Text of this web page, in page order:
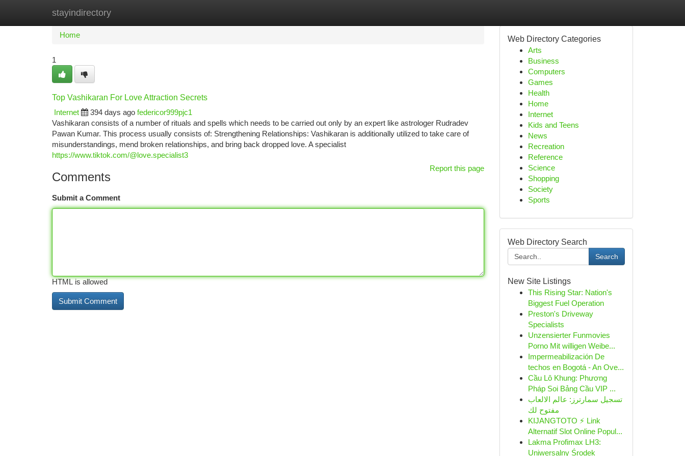
stayindirectory
Home New Site Listings
Home
1
Top Vashikaran For Love Attraction Secrets
Internet
394 days ago federicor999pjc1
Vashikaran consists of a number of rituals and spells which needs to be carried out only by an expert like astrologer Rudradev
Pawan Kumar. This process usually consists of: Strengthening Relationships: Vashikaran is additionally utilized to take care of
misunderstandings, mend broken relationships, and bring back dropped love. A specialist
https://www.tiktok.com/@love.specialist3
Report this page
Comments
Submit a Comment
HTML is allowed
Web Directory Categories
Arts
Business
Computers
Games
Health
Home
Internet
Kids and Teens
News
Recreation
Reference
Science
Shopping
Society
Sports
Web Directory Search
Search
New Site Listings
This Rising Star: Nation's
Biggest Fuel Operation
Preston's Driveway
Specialists
Unzensierter Funmovies
Porno Mit willigen Weibe...
Impermeabilización De
techos en Bogotá - An Ove...
Cầu Lô Khung: Phương
Pháp Soi Bảng Cầu VIP ...
تسجيل سمارترز: عالم الالعاب
مفتوح لك
KIJANGTOTO ⚡ Link
Alternatif Slot Online Popul...
Lakma Profimax LH3:
Uniwersalny Środek